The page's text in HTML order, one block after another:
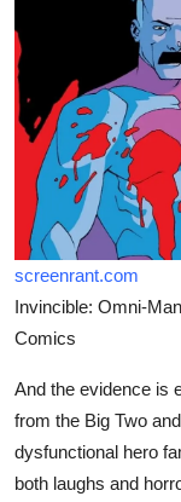
screenrant.com
Invincible: Omni-
Comics
And the evidence is
from the Big Two
dysfunctional hero
both laughs and